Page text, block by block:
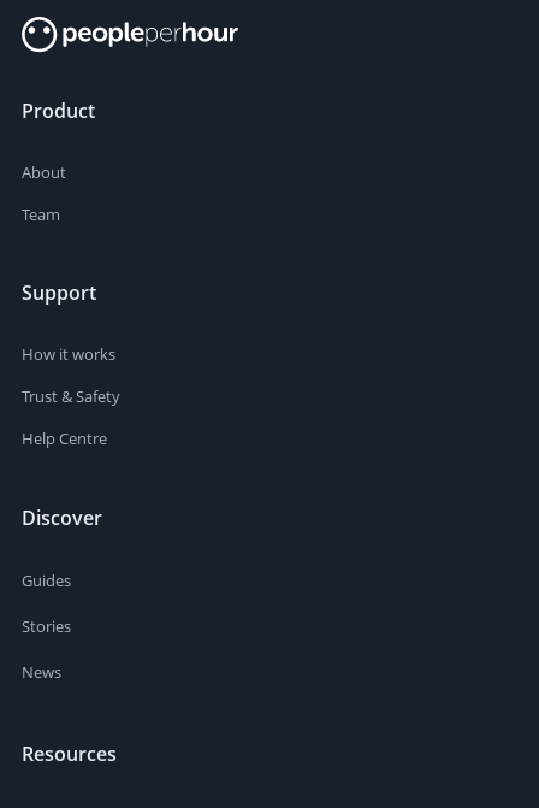
Product
About
Team
Support
How it works
Trust & Safety
Help Centre
Discover
Guides
Stories
News
Resources